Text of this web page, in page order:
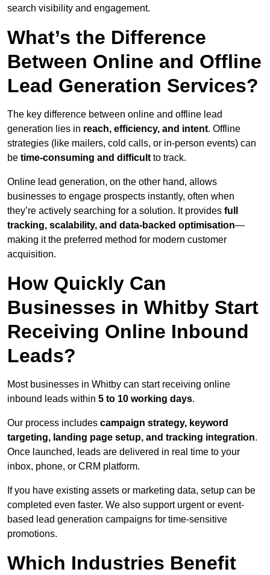
search visibility and engagement.
What’s the Difference
Between Online and Offline
Lead Generation Services?
The key difference between online and offline lead
generation lies in reach, efficiency, and intent. Offline
strategies (like mailers, cold calls, or in-person events) can
be time-consuming and difficult to track.
Online lead generation, on the other hand, allows
businesses to engage prospects instantly, often when
they’re actively searching for a solution. It provides full
tracking, scalability, and data-backed optimisation—
making it the preferred method for modern customer
acquisition.
How Quickly Can
Businesses in Whitby Start
Receiving Online Inbound
Leads?
Most businesses in Whitby can start receiving online
inbound leads within 5 to 10 working days.
Our process includes campaign strategy, keyword
targeting, landing page setup, and tracking integration.
Once launched, leads are delivered in real time to your
inbox, phone, or CRM platform.
If you have existing assets or marketing data, setup can be
completed even faster. We also support urgent or event-
based lead generation campaigns for time-sensitive
promotions.
Which Industries Benefit